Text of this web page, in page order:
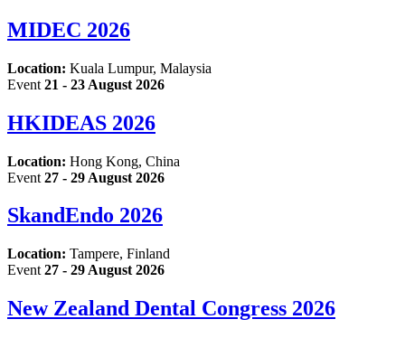
MIDEC 2026
Location: Kuala Lumpur, Malaysia
Event 21 - 23 August 2026
HKIDEAS 2026
Location: Hong Kong, China
Event 27 - 29 August 2026
SkandEndo 2026
Location: Tampere, Finland
Event 27 - 29 August 2026
New Zealand Dental Congress 2026